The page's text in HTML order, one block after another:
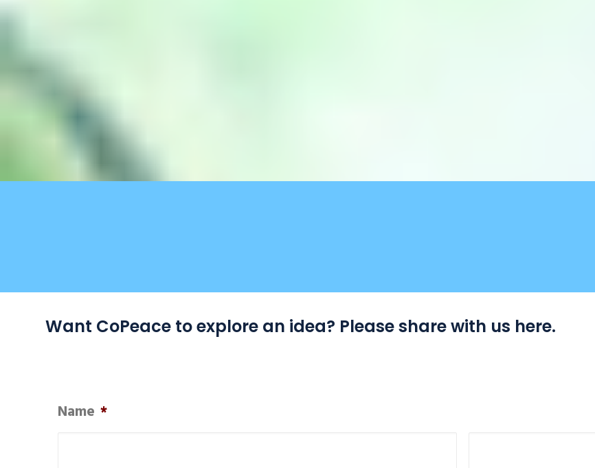
Want CoPeace to explore an idea? Please share with us here.
Name *